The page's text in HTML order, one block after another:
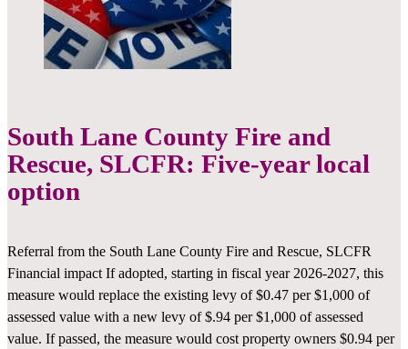
South Lane County Fire and
Rescue, SLCFR: Five-year local
option
Referral from the South Lane County Fire and Rescue, SLCFR
Financial impact If adopted, starting in fiscal year 2026-2027, this
measure would replace the existing levy of $0.47 per $1,000 of
assessed value with a new levy of $.94 per $1,000 of assessed
value. If passed, the measure would cost property owners $0.94 per